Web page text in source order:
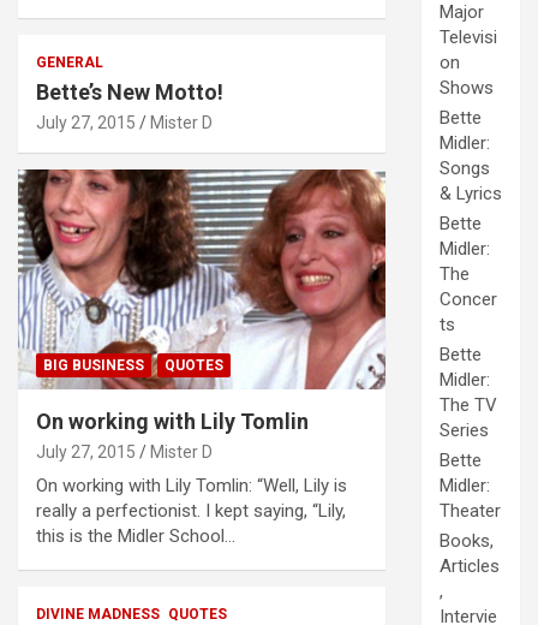
GENERAL
Bette’s New Motto!
July 27, 2015 Mister D
BIG BUSINESS QUOTES
On working with Lily Tomlin
July 27, 2015 Mister D
On working with Lily Tomlin: “Well, Lily is
really a perfectionist. I kept saying, “Lily,
this is the Midler School…
DIVINE MADNESS QUOTES
Major
Televisi
on
Shows
Bette
Midler:
Songs
& Lyrics
Bette
Midler:
The
Concer
ts
Bette
Midler:
The TV
Series
Bette
Midler:
Theater
Books,
Articles
,
Intervie